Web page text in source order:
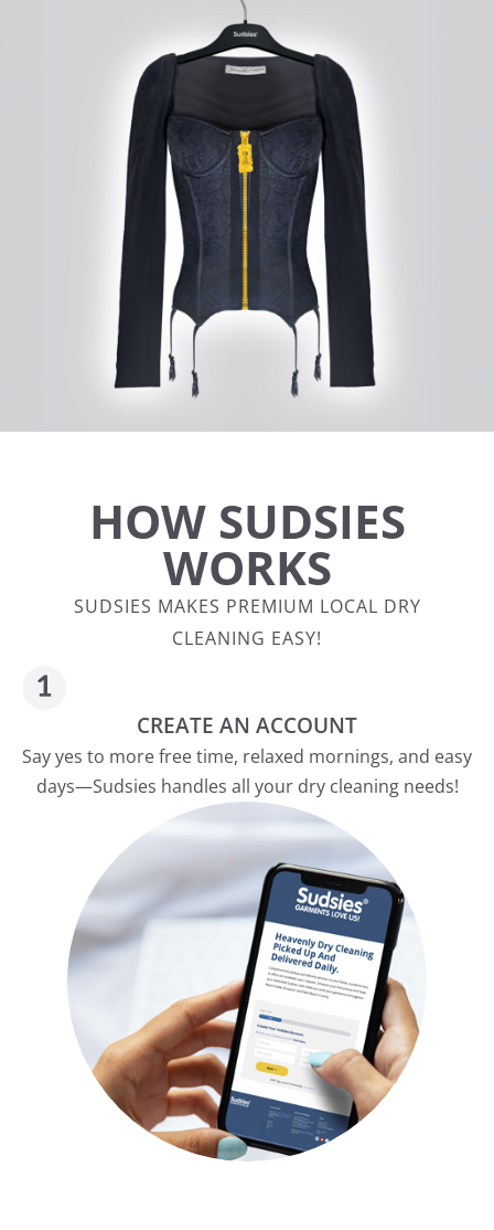
HOW SUDSIES
WORKS
SUDSIES MAKES PREMIUM LOCAL DRY
CLEANING EASY!
CREATE AN ACCOUNT
Say yes to more free time, relaxed mornings, and easy
days—Sudsies handles all your dry cleaning needs!